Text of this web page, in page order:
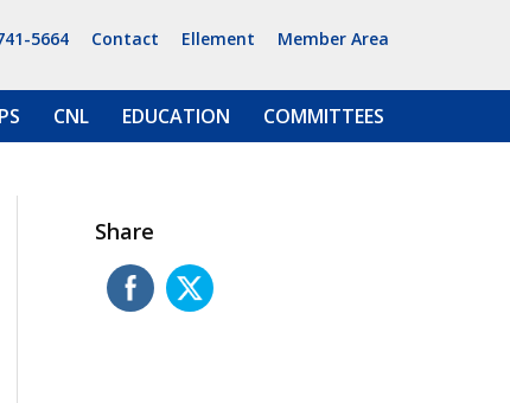
5664 Contact Ellement Member Area
CNL EDUCATION COMMITTEES
Share